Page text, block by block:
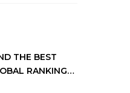
THE BEST
RANKINGS